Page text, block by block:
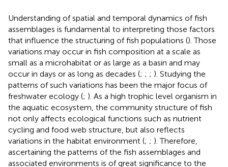
Understanding of spatial and temporal dynamics of fish
assemblages is fundamental to interpreting those factors
that influence the structuring of fish populations (). Those
variations may occur in fish composition at a scale as
small as a microhabitat or as large as a basin and may
occur in days or as long as decades (; ; ; ). Studying the
patterns of such variations has been the major focus of
freshwater ecology (; ). As a high trophic level organism in
the aquatic ecosystem, the community structure of fish
not only affects ecological functions such as nutrient
cycling and food web structure, but also reflects
variations in the habitat environment (; ; ). Therefore,
ascertaining the patterns of the fish assemblages and
associated environments is of great significance to the